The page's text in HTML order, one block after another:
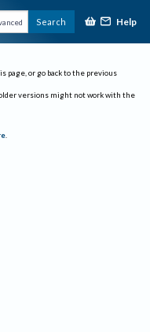
Search Help
page, or go back to the previous
versions might not work with the
.